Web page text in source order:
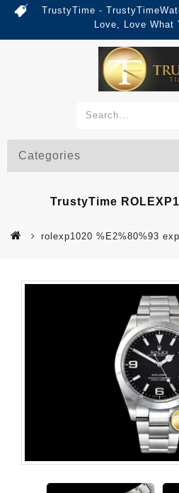
TrustyTime -
Love, Love What
Categories
TrustyTime
rolexp1020 %E2%80%93